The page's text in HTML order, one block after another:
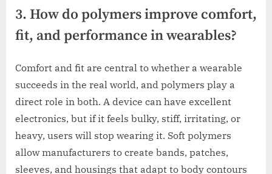
3. How do polymers improve comfort,
fit, and performance in wearables?
Comfort and fit are central to whether a wearable
succeeds in the real world, and polymers play a
direct role in both. A device can have excellent
electronics, but if it feels bulky, stiff, irritating, or
heavy, users will stop wearing it. Soft polymers
allow manufacturers to create bands, patches,
sleeves, and housings that adapt to body contours